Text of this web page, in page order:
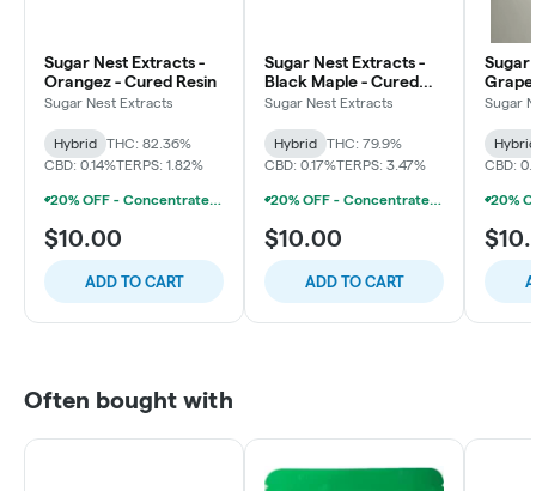
Sugar Nest Extracts -
Orangez - Cured Resin
Sugar Nest Extracts
Hybrid
THC: 82.36%
CBD: 0.14%TERPS: 1.82%
20% OFF - Concentrate Accessories W/Concentrate Purchase
$10.00
ADD TO CART
Sugar Nest Extracts -
Black Maple - Cured
Resin
Sugar Nest Extracts
Hybrid
THC: 79.9%
CBD: 0.17%TERPS: 3.47%
20% OFF - Concentrate Accessories W/Concentrate Purchase
$10.00
ADD TO CART
Sugar
Cured
Sugar
Hybrid
CBD:
Often bought with